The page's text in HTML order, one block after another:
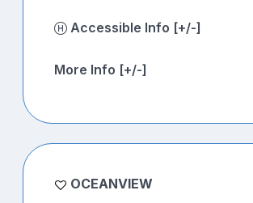
Accessible Info [+/-]
More Info [+/-]
OCEANVIEW